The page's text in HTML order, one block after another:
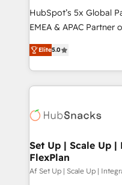
HubSpot’s 5x Global
EMEA & APAC Partner
experienced and fully
Partner. 🚀 With 2,750+ HubSpot projects delivered
and 370+ specialists
we de-risk complex
multi-region
scale. 🏆 HubSpot’s CEO called us “the partner of the
future.” Others agree
measurable impact.
Elite5.0
Set Up | Scale Up
FlexPlan
Af Set Up | Scale Up |